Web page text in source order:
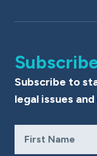
Subscribe to
legal issues